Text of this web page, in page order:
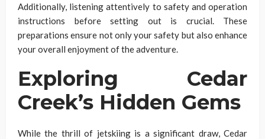
Additionally, listening attentively to safety and operation
instructions before setting out is crucial. These
preparations ensure not only your safety but also enhance
your overall enjoyment of the adventure.
Exploring Cedar
Creek’s Hidden Gems
While the thrill of jetskiing is a significant draw, Cedar